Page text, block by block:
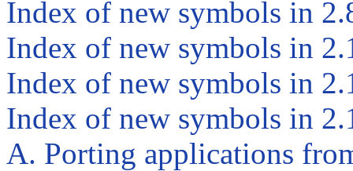
Index of new symbols in
Index of new symbols in
Index of new symbols in
Index of new symbols in
A. Porting applications